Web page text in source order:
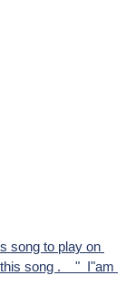
song to play on
song .    "  I"am